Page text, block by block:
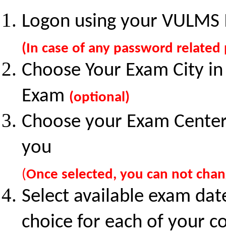
Logon using your
(In case of any password
Choose Your Exam City
Exam (optional)
Choose your Exam
you
(Once selected, you can not
Select available exam
choice for each of your